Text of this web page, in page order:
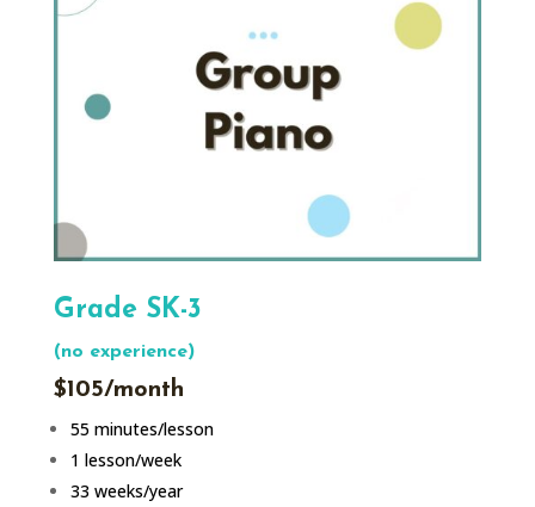
Grade SK-3
(no experience)
$105/month
55 minutes/lesson
1 lesson/week
33 weeks/year